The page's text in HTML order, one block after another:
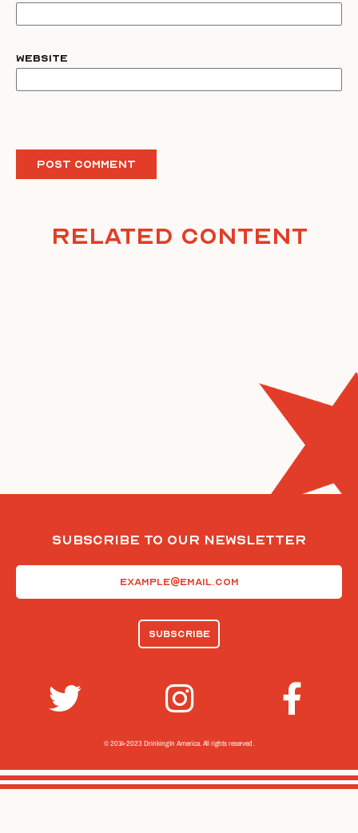
Website
Related Content
Subscribe To Our Newsletter
© 2014-2023 Drinking In America. All rights reserved.